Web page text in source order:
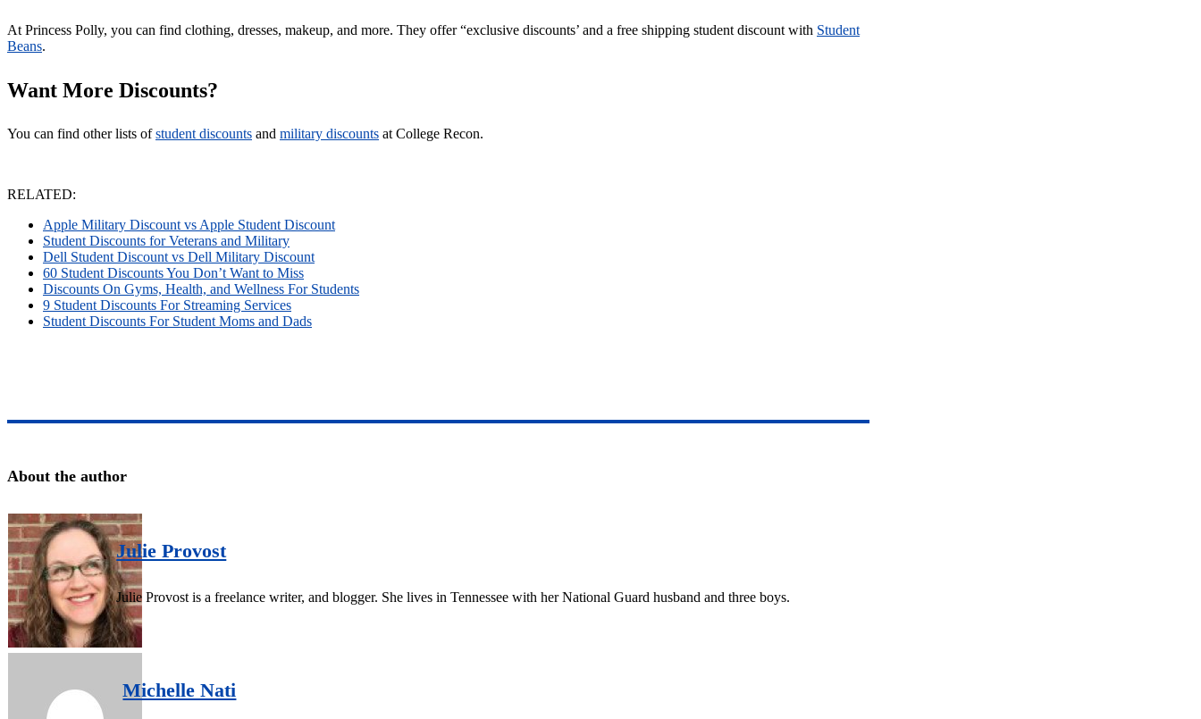
At Princess Polly, you can find clothing, dresses, makeup, and more. They offer “exclusive discounts’ and a free shipping student discount with Student
Beans.
Want More Discounts?
You can find other lists ofstudent discounts and military discounts at College Recon.
RELATED:
Apple Military Discount vs Apple Student Discount
Student Discounts for Veterans and Military
Dell Student Discount vs Dell Military Discount
60 Student Discounts You Don’t Want to Miss
Discounts On Gyms, Health, and Wellness For Students
9 Student Discounts For Streaming Services
Student Discounts For Student Moms and Dads
About the author
Julie Provost
Julie Provost is a freelance writer, and blogger. She lives in Tennessee with her National Guard husband and three boys.
Michelle Nati